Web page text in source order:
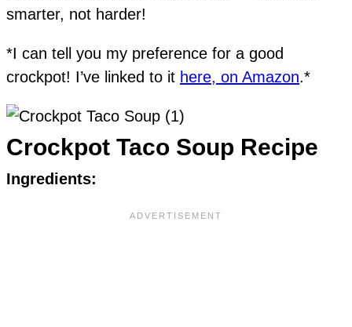
smarter, not harder!
*I can tell you my preference for a good
crockpot! I’ve linked to it here, on Amazon.*
Crockpot Taco Soup Recipe
Ingredients: